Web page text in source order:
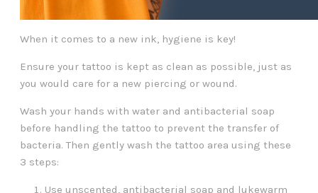
When it comes to a new ink, hygiene is key!
Ensure your tattoo is kept as clean as possible, just as
you would care for a new piercing or wound.
Wash your hands with water and antibacterial soap
before handling the tattoo to prevent the transfer of
bacteria. Then gently wash the tattoo area using these
3 steps:
Use unscented, antibacterial soap and lukewarm